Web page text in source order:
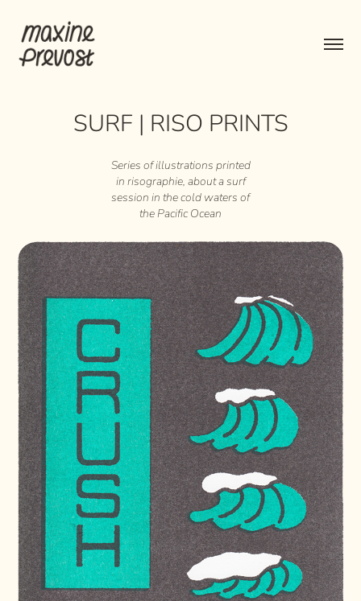
SURF | RISO PRINTS
Series of illustrations printed
in risographie, about a surf
session in the cold waters of
the Pacific Ocean